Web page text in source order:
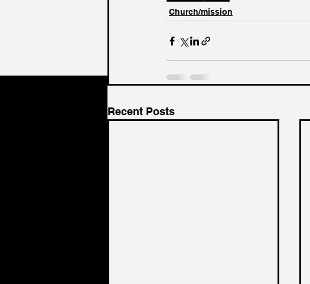
Church/mission
Recent Posts